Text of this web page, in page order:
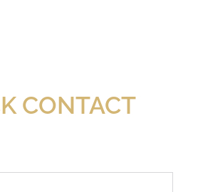
CONTACT